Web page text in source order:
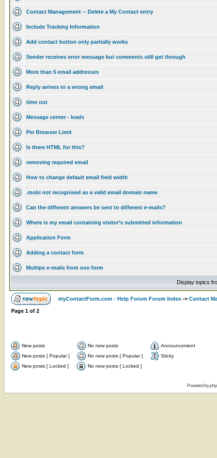
Contact Management -- Delete a My Contact entry
Include Tracking Information
Add contact button only partially works
Sender receives error message but comments still get through
More than 5 email addresses
Reply arrives to a wrong email
time out
Message center - leads
Per Browser Limit
Is there HTML for this?
removing required email
How to change default email field width
.mobi not recognised as a valid email domain name
Can the different answers be sent to different e-mails?
Where is my email containing visitor’s submitted information
Application Form
Adding a contact form
Multipe e-mails from one form
Display topics
myContactForm.com - Help Forum Forum Index -> Contact
Page 1 of 2
New posts No new posts
Announcement
New posts [ Popular ]
No new posts [ Popular ]
Sticky
New posts [ Locked ]
No new posts [ Locked ]
Powered by